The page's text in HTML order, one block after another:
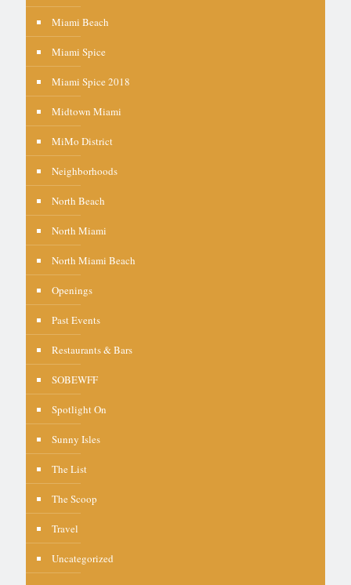
Miami Beach
Miami Spice
Miami Spice 2018
Midtown Miami
MiMo District
Neighborhoods
North Beach
North Miami
North Miami Beach
Openings
Past Events
Restaurants & Bars
SOBEWFF
Spotlight On
Sunny Isles
The List
The Scoop
Travel
Uncategorized